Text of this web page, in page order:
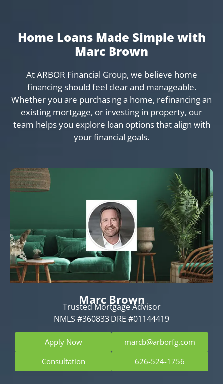
Home Loans Made Simple with
Marc Brown
At ARBOR Financial Group, we believe home
financing should feel clear and manageable.
Whether you are purchasing a home, refinancing an
existing mortgage, or investing in property, our
team helps you explore loan options that align with
your financial goals.
Marc Brown
Trusted Mortgage Advisor
NMLS #360833 DRE #01144419
Apply Now
marcb@arborfg.com
Consultation
626-524-1756